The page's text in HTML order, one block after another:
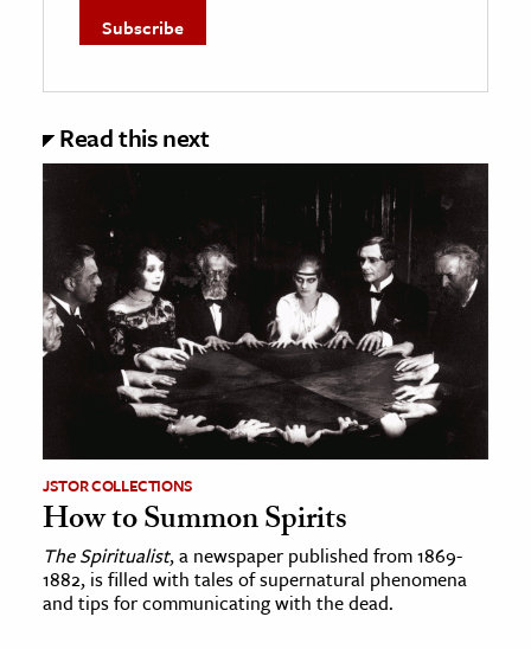
Read this next
JSTOR COLLECTIONS
How to Summon Spirits
The Spiritualist, a newspaper published from 1869-
1882, is filled with tales of supernatural phenomena
and tips for communicating with the dead.